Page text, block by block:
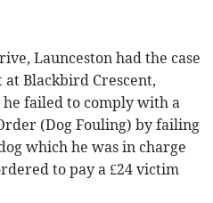
Launceston had the case
Blackbird Crescent,
he failed to comply with a
(Dog Fouling) by failing
which he was in charge
to pay a £24 victim